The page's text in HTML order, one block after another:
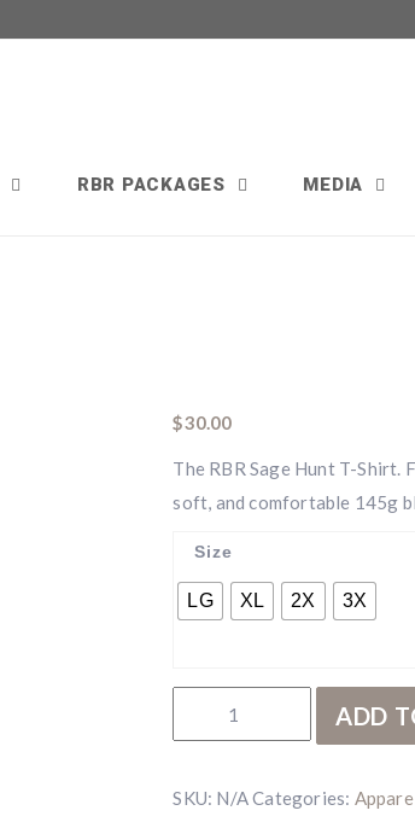
RBR PACKAGES MEDIA
$30.00
The RBR Sage Hunt T-Shirt.
soft, and comfortable 145g
Size
LG XL 2X 3X
ADD
SKU: N/ACategories: